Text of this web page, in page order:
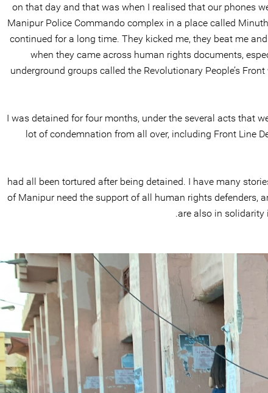
on that day and that was when I realised that our phones
Manipur Police Commando complex in a place called
continued for a long time. They kicked me, they beat me
when they came across human rights documents,
underground groups called the Revolutionary People’s
I was detained for four months, under the several acts that
lot of condemnation from all over, including Front Line
had all been tortured after being detained. I have many
of Manipur need the support of all human rights defenders,
are also in solidarity